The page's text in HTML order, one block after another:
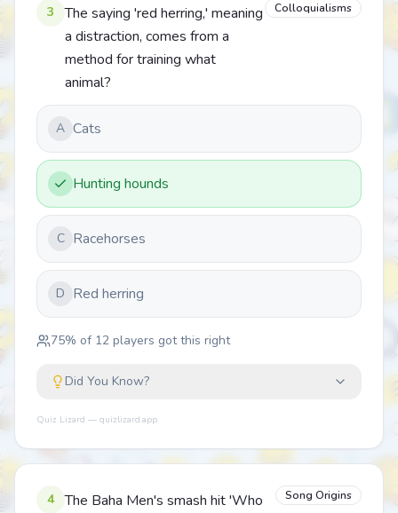
3
The saying 'red herring,' meaning
a distraction, comes from a
method for training what
animal?
Colloquialisms
A Cats
Hunting hounds
C Racehorses
D Red herring
75% of 12 players got this right
Did You Know?
Quiz Lizard — quizlizard.app
4
The Baha Men's smash hit 'Who
Song Origins